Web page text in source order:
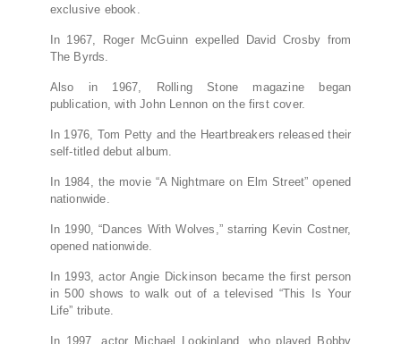
exclusive ebook.
In 1967, Roger McGuinn expelled David Crosby from
The Byrds.
Also in 1967, Rolling Stone magazine began
publication, with John Lennon on the first cover.
In 1976, Tom Petty and the Heartbreakers released their
self-titled debut album.
In 1984, the movie “A Nightmare on Elm Street” opened
nationwide.
In 1990, “Dances With Wolves,” starring Kevin Costner,
opened nationwide.
In 1993, actor Angie Dickinson became the first person
in 500 shows to walk out of a televised “This Is Your
Life” tribute.
In 1997, actor Michael Lookinland, who played Bobby